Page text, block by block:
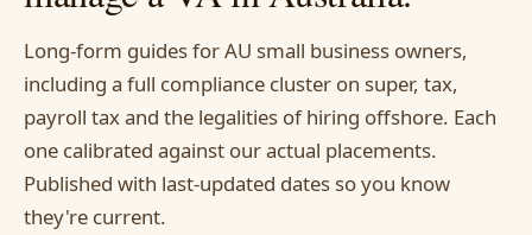
Long-form guides for AU small business owners,
including a full compliance cluster on super, tax,
payroll tax and the legalities of hiring offshore. Each
one calibrated against our actual placements.
Published with last-updated dates so you know
they're current.